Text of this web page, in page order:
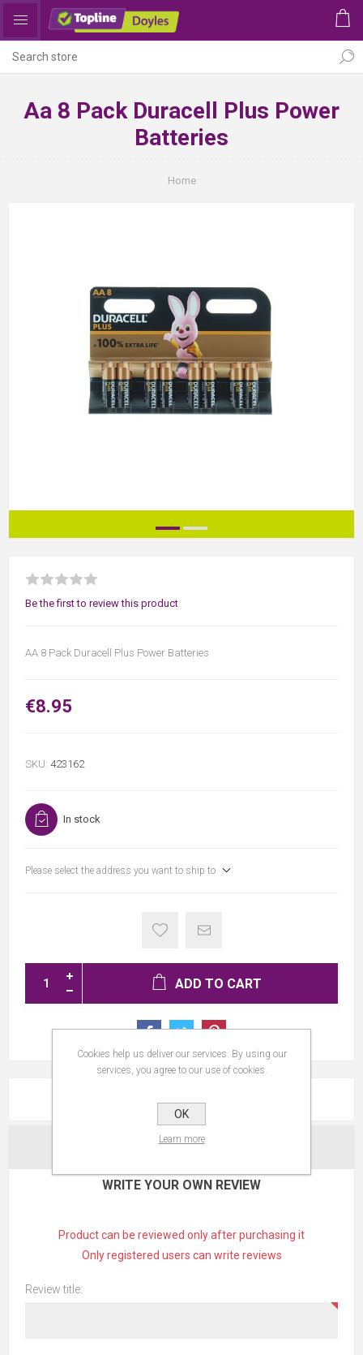
Aa 8 Pack Duracell Plus Power
Batteries
Home
Be the first to review this product
AA 8 Pack Duracell Plus Power Batteries
€8.95
SKU: 423162
In stock
Please select the address you want to ship to
ADD TO CART
CONTACT US
WRITE YOUR OWN REVIEW
Product can be reviewed only after purchasing it
Only registered users can write reviews
Review title:
Cookies help us deliver our services. By using our
services, you agree to our use of cookies.
OK
Learn more